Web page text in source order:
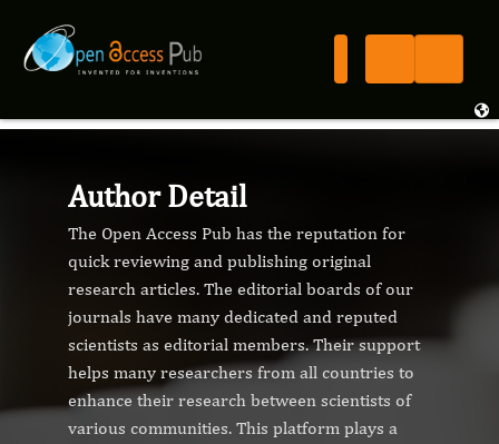
Author Detail
The Open Access Pub has the reputation for
quick reviewing and publishing original
research articles. The editorial boards of our
journals have many dedicated and reputed
scientists as editorial members. Their support
helps many researchers from all countries to
enhance their research between scientists of
various communities. This platform plays a